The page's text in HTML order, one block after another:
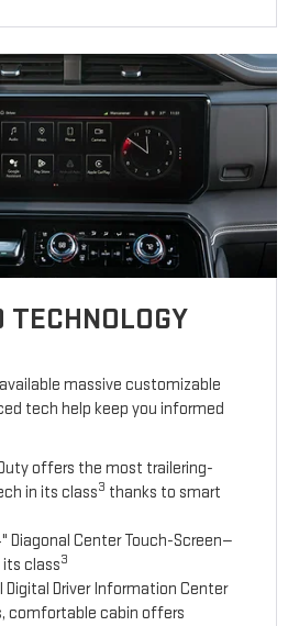
TECHNOLOGY
available massive customizable
tech help keep you informed
offers the most trailering-
in its class3 thanks to smart
Diagonal Center Touch-Screen—
class3
Digital Driver Information Center
comfortable cabin offers